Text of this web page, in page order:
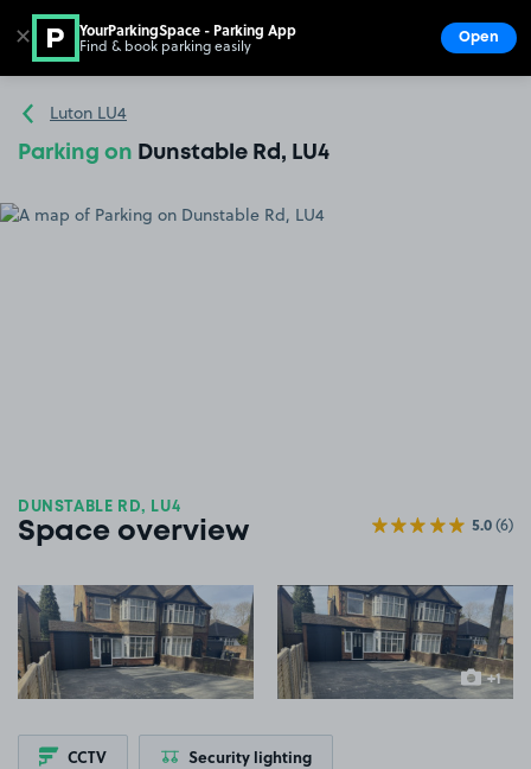
Go to the homepage
Luton LU4
Parking on Dunstable Rd, LU4
DUNSTABLE RD, LU4
Space overview 5.0(6)
View image 1 View image 2
+1
more
CCTV Security lighting
✕ YourParkingSpace - Parking App
Find & book parking easily Open